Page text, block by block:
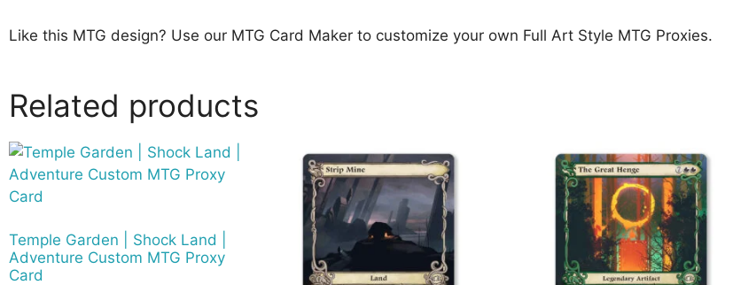
Like this MTG design? Use our MTG Card Maker to customize your own Full Art Style MTG Proxies.
Related products
Temple Garden | Shock Land |
Adventure Custom MTG Proxy
Card